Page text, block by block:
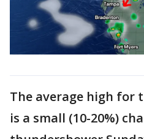
The average high for
is a small (10-20%)